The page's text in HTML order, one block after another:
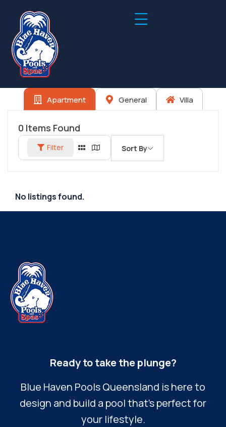
Apartment General Villa
0 Items Found
Filter Sort By
No listings found.
Ready to take the plunge?
Blue Haven Pools Queensland is here to
design and build a pool that’s perfect for
your lifestyle.